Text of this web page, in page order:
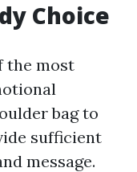
Choice
the most
bag to
sufficient
message.